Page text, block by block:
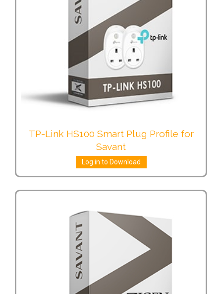
TP-Link HS100 Smart Plug Profile for
Savant
Log in to Download